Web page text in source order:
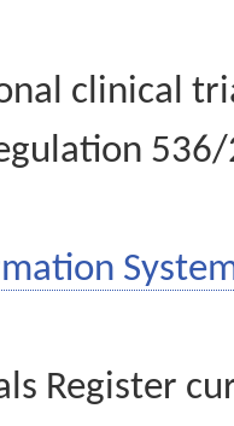
clinical
Register